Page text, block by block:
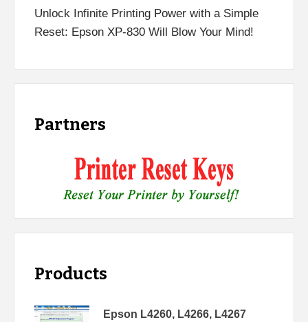
Unlock Infinite Printing Power with a Simple
Reset: Epson XP-830 Will Blow Your Mind!
Partners
Products
Epson L4260, L4266, L4267